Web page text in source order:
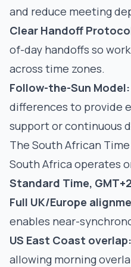
and reduce meeting
Clear Handoff
of-day handoffs so
across time zones.
Follow-the-Sun Model:
differences to provide
support or continuous
The South African
South Africa operates
Standard Time,
Full UK/Europe
enables near-
US East Coast overlap:
allowing morning